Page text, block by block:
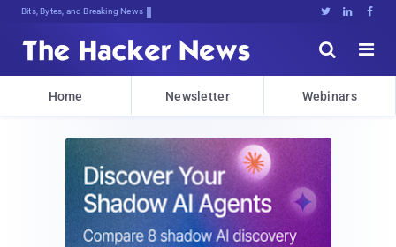
Bits, Bytes, and Breaking News   


Home Newsletter Webinars